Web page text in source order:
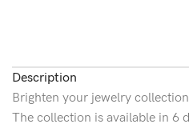
Description
Brighten your jewelry
The collection is available in 6